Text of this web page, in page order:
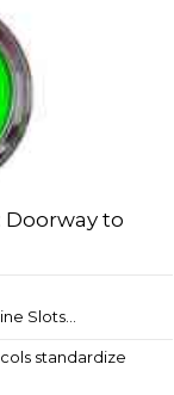
Doorway to
Slots...
standardize